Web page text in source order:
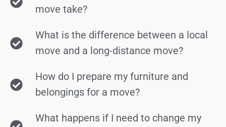
move take?
What is the difference between a local
move and a long-distance move?
How do I prepare my furniture and
belongings for a move?
What happens if I need to change my